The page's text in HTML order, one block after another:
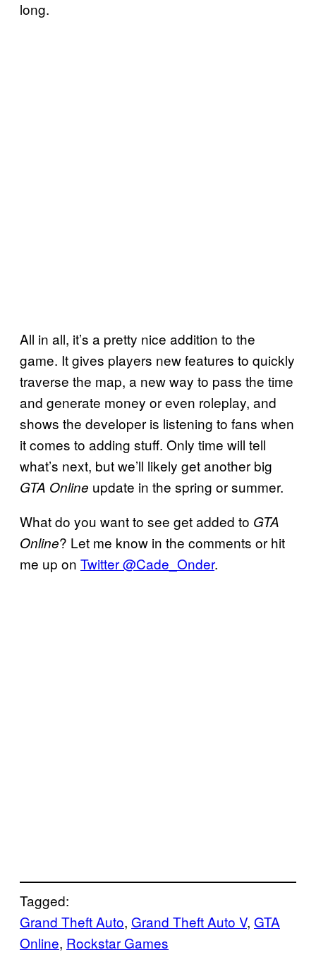
long.
All in all, it’s a pretty nice addition to the
game. It gives players new features to quickly
traverse the map, a new way to pass the time
and generate money or even roleplay, and
shows the developer is listening to fans when
it comes to adding stuff. Only time will tell
what’s next, but we’ll likely get another big
GTA Online update in the spring or summer.
What do you want to see get added to GTA
Online? Let me know in the comments or hit
me up on Twitter @Cade_Onder.
Tagged:
Grand Theft Auto, Grand Theft Auto V, GTA
Online, Rockstar Games